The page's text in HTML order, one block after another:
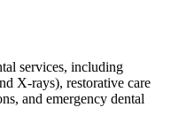
services, including
X-rays), restorative care
and emergency dental